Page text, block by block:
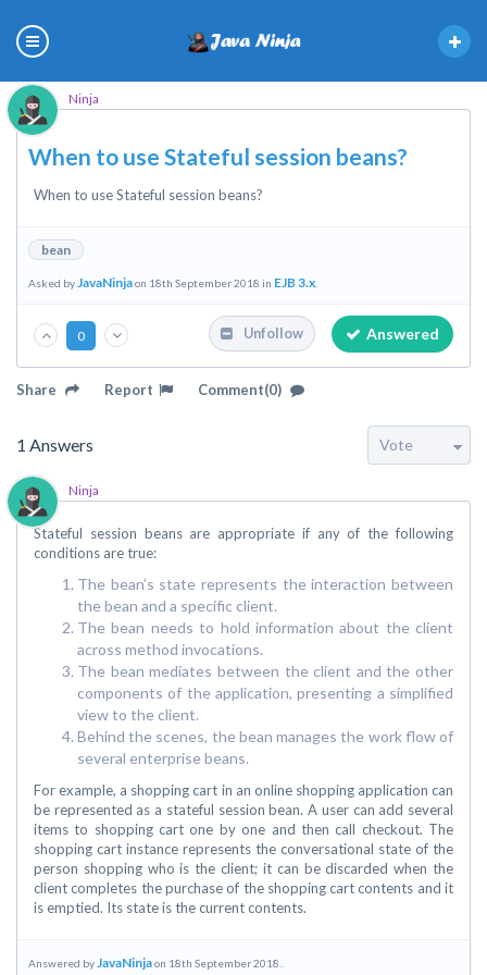
Ninja
When to use Stateful session beans?
When to use Stateful session beans?
bean
Asked byJavaNinjaon 18th September 2018 in EJB 3.x
0 Answered
Unfollow
Share Report Comment(0)
1 Answers
Ninja
Stateful session beans are appropriate if any of the following
conditions are true:
The bean’s state represents the interaction between
the bean and a specific client.
The bean needs to hold information about the client
across method invocations.
The bean mediates between the client and the other
components of the application, presenting a simplified
view to the client.
Behind the scenes, the bean manages the work flow of
several enterprise beans.
For example, a shopping cart in an online shopping application can
be represented as a stateful session bean. A user can add several
items to shopping cart one by one and then call checkout. The
shopping cart instance represents the conversational state of the
person shopping who is the client; it can be discarded when the
client completes the purchase of the shopping cart contents and it
is emptied. Its state is the current contents.
Answered byJavaNinjaon 18th September 2018..